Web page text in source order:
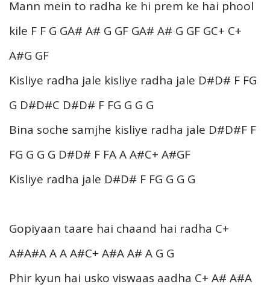
Mann mein to radha ke hi prem ke hai phool
kile F F G GA# A# G GF GA# A# G GF GC+ C+
A#G GF
Kisliye radha jale kisliye radha jale D#D# F FG
G D#D#C D#D# F FG G G G
Bina soche samjhe kisliye radha jale D#D#F F
FG G G G D#D# F FA A A#C+ A#GF
Kisliye radha jale D#D# F FG G G G
Gopiyaan taare hai chaand hai radha C+
A#A#A A A A#C+ A#A A# A G G
Phir kyun hai usko viswaas aadha C+ A# A#A